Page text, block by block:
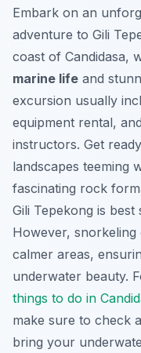
Embark on an
adventure to Gili
coast of Candidasa,
marine life and
excursion usually
equipment rental,
instructors. Get
landscapes teeming
fascinating rock
Gili Tepekong is
However, snorkeling
calmer areas,
underwater beauty.
things to do in
make sure to check
bring your